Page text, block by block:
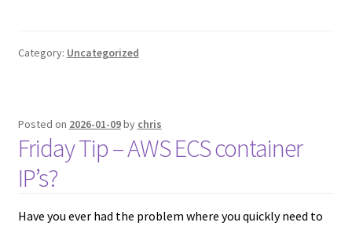
o dI
a
ns
te
Category: Uncategorized
Posted on 2026-01-09by chris
Friday Tip – AWS ECS container
IP’s?
Have you ever had the problem where you quickly need to